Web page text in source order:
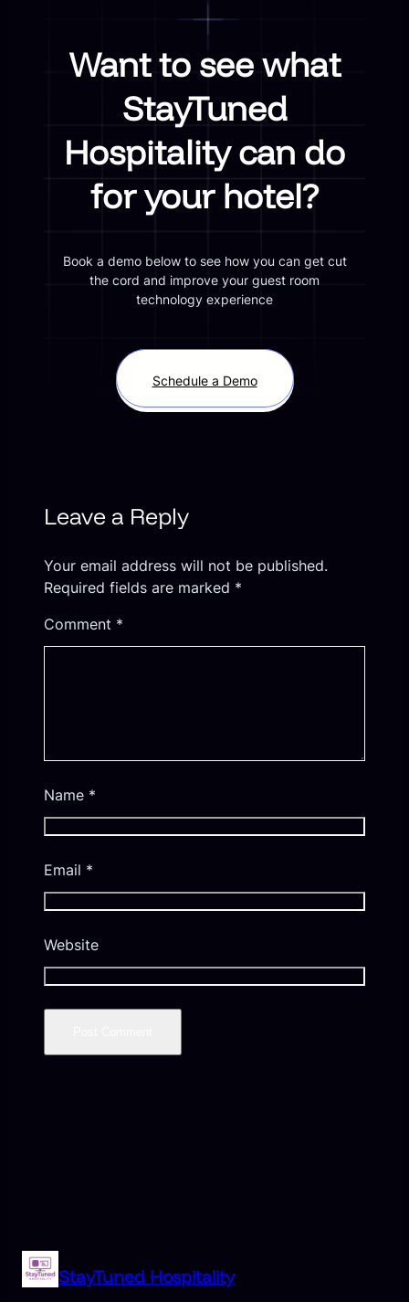
Want to see what
StayTuned
Hospitality can do
for your hotel?
Book a demo below to see how you can get cut
the cord and improve your guest room
technology experience
Schedule a Demo
Leave a Reply
Your email address will not be published.
Required fields are marked *
Comment *
Name *
Email *
Website
StayTuned Hospitality